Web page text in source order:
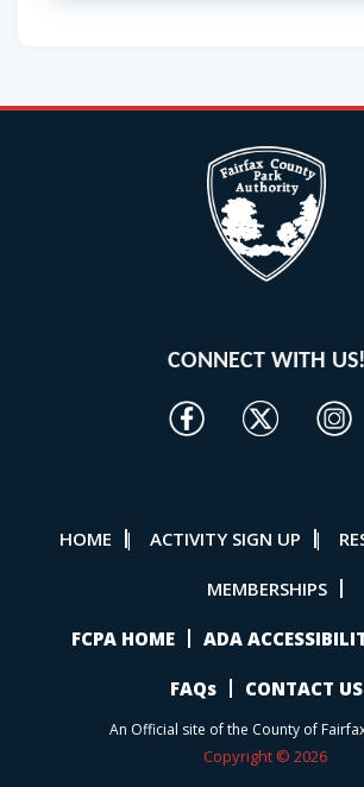
CONNECT WITH US!
HOME | ACTIVITY SIGN UP |
MEMBERSHIPS
FCPA HOME ADA
FAQs CONTACT US
An Official site of the County of
Copyright © 2026